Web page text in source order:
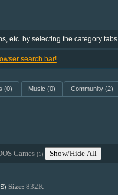
etc. by selecting the category
search bar!
(0) Music (0) Community (2)
Games (1) Show/Hide All
Size: 832K